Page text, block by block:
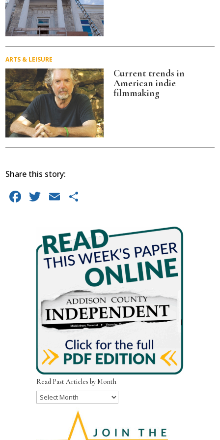
ARTS & LEISURE
Current trends in
American indie
filmmaking
Share this story:
Facebook
Twitter
Email
Read Past Articles by Month
Read